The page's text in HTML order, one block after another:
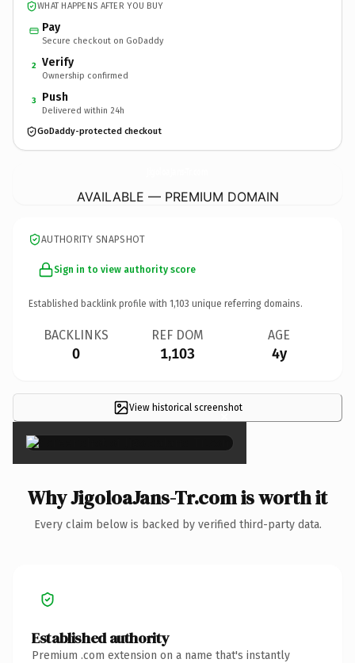
WHAT HAPPENS AFTER YOU BUY
Pay
Secure checkout on GoDaddy
2 Verify
Ownership confirmed
3 Push
Delivered within 24h
GoDaddy-protected checkout
AVAILABLE — PREMIUM DOMAIN
AUTHORITY SNAPSHOT
Sign in to view authority score
Established backlink profile with 1,103 unique referring domains.
BACKLINKS
0
REF DOM
1,103
AGE
4y
View historical screenshot
×
Why JigoloaJans-Tr.com is worth it
Every claim below is backed by verified third-party data.
Established authority
Premium .com extension on a name that's instantly